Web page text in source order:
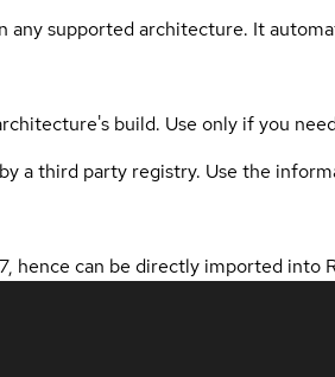
any supported architecture. It
build. Use only if you
a third party registry. Use the
hence can be directly imported into